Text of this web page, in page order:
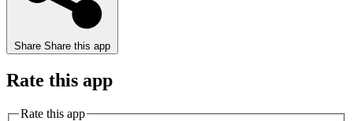
Share Share this app
Rate this app
Rate this app